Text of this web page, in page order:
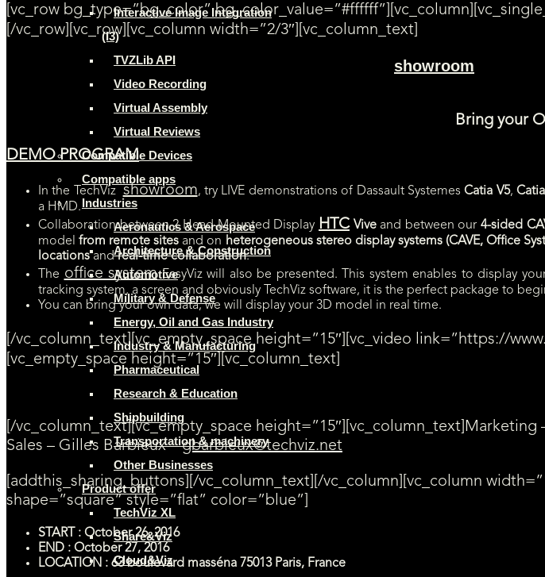
Interactive Image Integration
(I3)
TVZLib API
Video Recording
Virtual Assembly
Virtual Reviews
Compatible Devices
Compatible apps
Industries
Aeronautics & Aerospace
Architecture & Construction
Automotive
Military & Defense
Energy, Oil and Gas Industry
Industry & Manufacturing
Pharmaceutical
Research & Education
Shipbuilding
Transportation & machinery
Other Businesses
Product offer
TechViz XL
Share&Viz
Cloud&Viz
[vc_row bg_type=”bg_color”
[/vc_row][vc_row][vc_column width=”2/3″][vc_column_text]
[SAVE THE DATE] Oct 26-27th. Don’t miss out TechViz Open Days in our Paris showroom
LIVE demonstrations of Catia V5, Revit, Navisworks, Leica (cloud points) directly displayed in a HTC Vive
Bring your
DEMO PROGRAM
In the TechViz showroom, try LIVE demonstrations of Dassault SystemesCatia V5,
a HMD.
Collaboration between 2 Head-Mounted Display HTCViveand between our4-sided
modelfrom remote sites and on heterogeneous stereo display systems (CAVE, Office
locationsandreal-time collaboration.
The office systemEasyViz will also be presented. This system enables to display
tracking system, a screen and obviously TechViz software, it is the perfect package to
You can bring your own data, we will display your 3D model in real time.
[/vc_column_text][vc_empty_space height=”15″][vc_video link=”https://
[vc_empty_space height=”15″][vc_column_text]
Contact us for more information
[/vc_column_text][vc_empty_space height=”15″][vc_column_text]Marketing
Sales – Gilles Barbieux –gbarbieux@techviz.net
[addthis_sharing_buttons][/vc_column_text][/vc_column][vc_column
shape=”square” style=”flat” color=”blue”]
START : October 26, 2016
END : October 27, 2016
LOCATION : 63 boulevard masséna 75013 Paris, France